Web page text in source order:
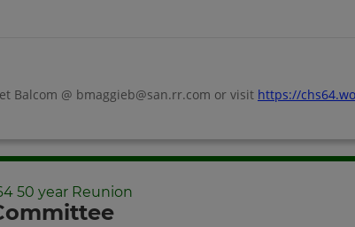
Balcom @ bmaggieb@san.rr.com or visit https://
50 year Reunion